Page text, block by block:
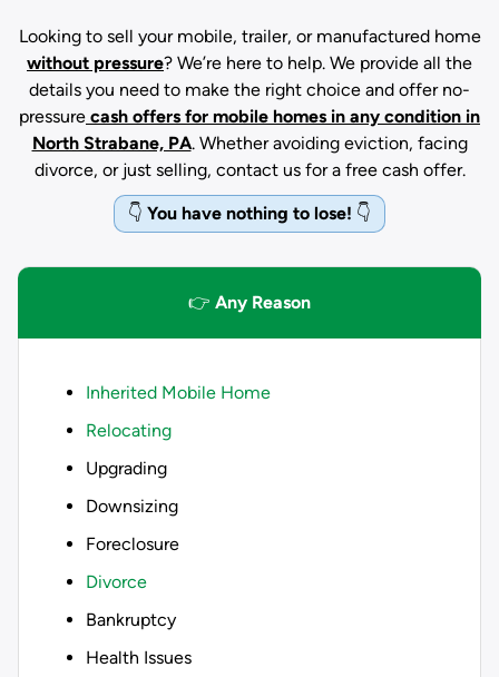
Looking to sell your mobile, trailer, or manufactured home
without pressure? We’re here to help. We provide all the
details you need to make the right choice and offer no-
pressure cash offers for mobile homes in any condition in
North Strabane, PA. Whether avoiding eviction, facing
divorce, or just selling, contact us for a free cash offer.
👇 You have nothing to lose! 👇
👉 Any Reason
Inherited Mobile Home
Relocating
Upgrading
Downsizing
Foreclosure
Divorce
Bankruptcy
Health Issues